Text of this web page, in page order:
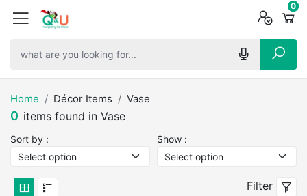
0
0
0
Home Décor Items Vase
0 items found in Vase
Sort by : Show :
Filter